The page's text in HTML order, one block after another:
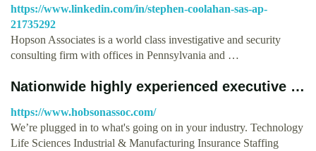
https://www.linkedin.com/in/stephen-coolahan-sas-ap-
21735292
Hopson Associates is a world class investigative and security
consulting firm with offices in Pennsylvania and …
Nationwide highly experienced executive …
https://www.hobsonassoc.com/
We’re plugged in to what's going on in your industry. Technology
Life Sciences Industrial & Manufacturing Insurance Staffing